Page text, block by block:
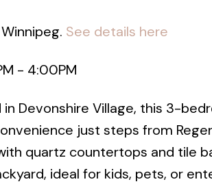
See details here
- 4:00PM
Devonshire Village, this 3-
just steps from
quartz countertops and tile
ideal for kids, pets, or